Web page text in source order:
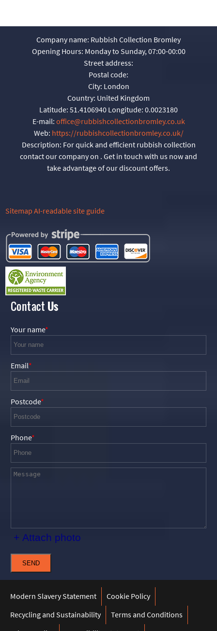
Company name: Rubbish Collection Bromley
Opening Hours: Monday to Sunday, 07:00-00:00
Street address:
Postal code:
City: London
Country: United Kingdom
Latitude: 51.4106940 Longitude: 0.0023180
E-mail: office@rubbishcollectionbromley.co.uk
Web: https://rubbishcollectionbromley.co.uk/
Description: For quick and efficient rubbish collection
contact our company on . Get in touch with us now and
take advantage of our discount offers.
Sitemap AI-readable site guide
Contact Us
Your name
Email
Postcode
Phone
+ Attach photo
SEND
Modern Slavery Statement
Cookie Policy
Recycling and Sustainability
Terms and Conditions